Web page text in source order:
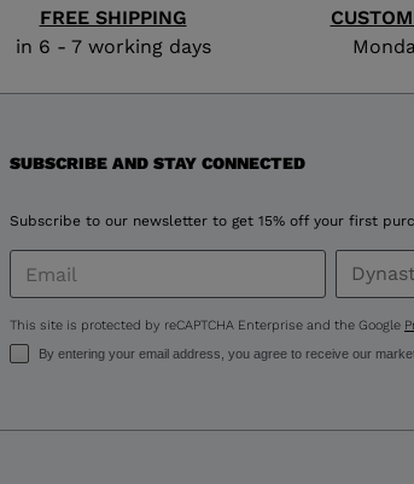
FREE SHIPPING
in 6 - 7 working days
SUBSCRIBE AND STAY CONNECTED
Subscribe to our newsletter to get 15% off your first
This site is protected by reCAPTCHA Enterprise and the Google
By entering your email address, you agree to receive our